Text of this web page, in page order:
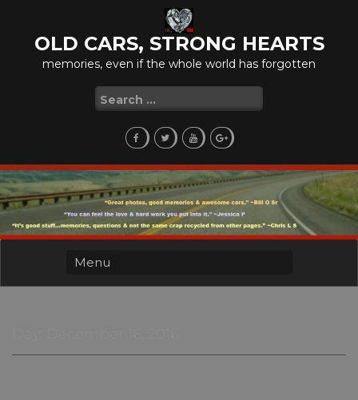
contentOLD CARS, STRONG HEARTS
memories, even if the whole world has forgotten
Search
for: